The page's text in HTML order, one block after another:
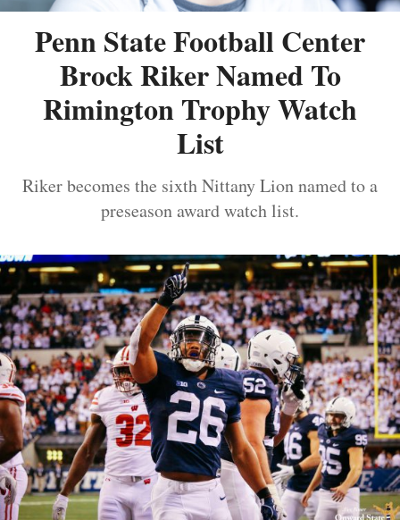
Penn State Football Center
Brock Riker Named To
Rimington Trophy Watch
List
Riker becomes the sixth Nittany Lion named to a
preseason award watch list.